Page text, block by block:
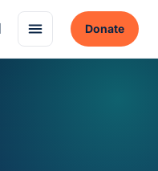
Donate